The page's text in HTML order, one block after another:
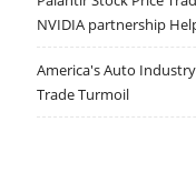
NVIDIA partnership
America's Auto
Trade Turmoil